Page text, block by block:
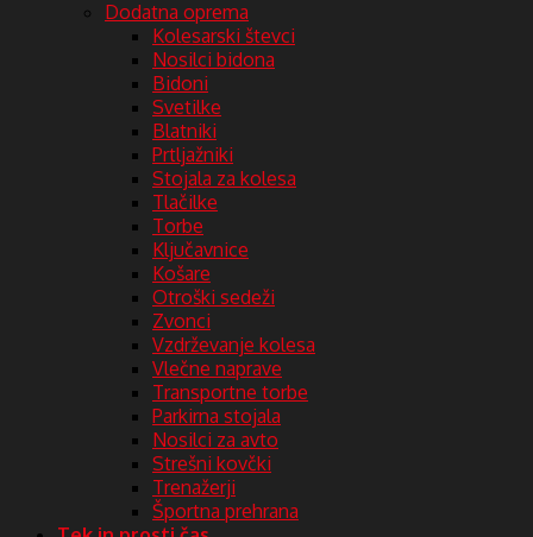
Dodatna oprema
Kolesarski števci
Nosilci bidona
Bidoni
Svetilke
Blatniki
Prtljažniki
Stojala za kolesa
Tlačilke
Torbe
Ključavnice
Košare
Otroški sedeži
Zvonci
Vzdrževanje kolesa
Vlečne naprave
Transportne torbe
Parkirna stojala
Nosilci za avto
Strešni kovčki
Trenažerji
Športna prehrana